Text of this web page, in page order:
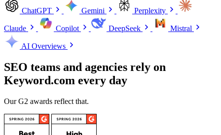
ChatGPT Gemini Perplexity
Claude Copilot DeepSeek Mistral
AI Overviews
SEO teams and agencies rely on
Keyword.com every day
Our G2 awards reflect that.